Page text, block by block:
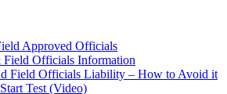
Approved Officials
Officials Information
Field Officials Liability – How to Avoid it
Test (Video)